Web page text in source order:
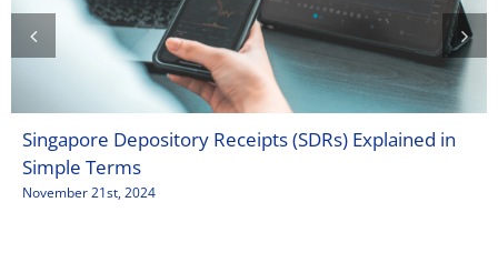
Singapore Depository Receipts (SDRs) Explained in
Simple Terms
November 21st, 2024